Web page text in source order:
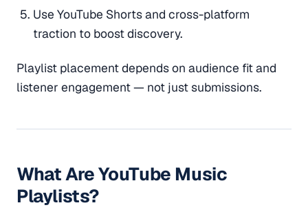
Use YouTube Shorts and cross-platform
traction to boost discovery.
Playlist placement depends on audience fit and
listener engagement — not just submissions.
What Are YouTube Music
Playlists?